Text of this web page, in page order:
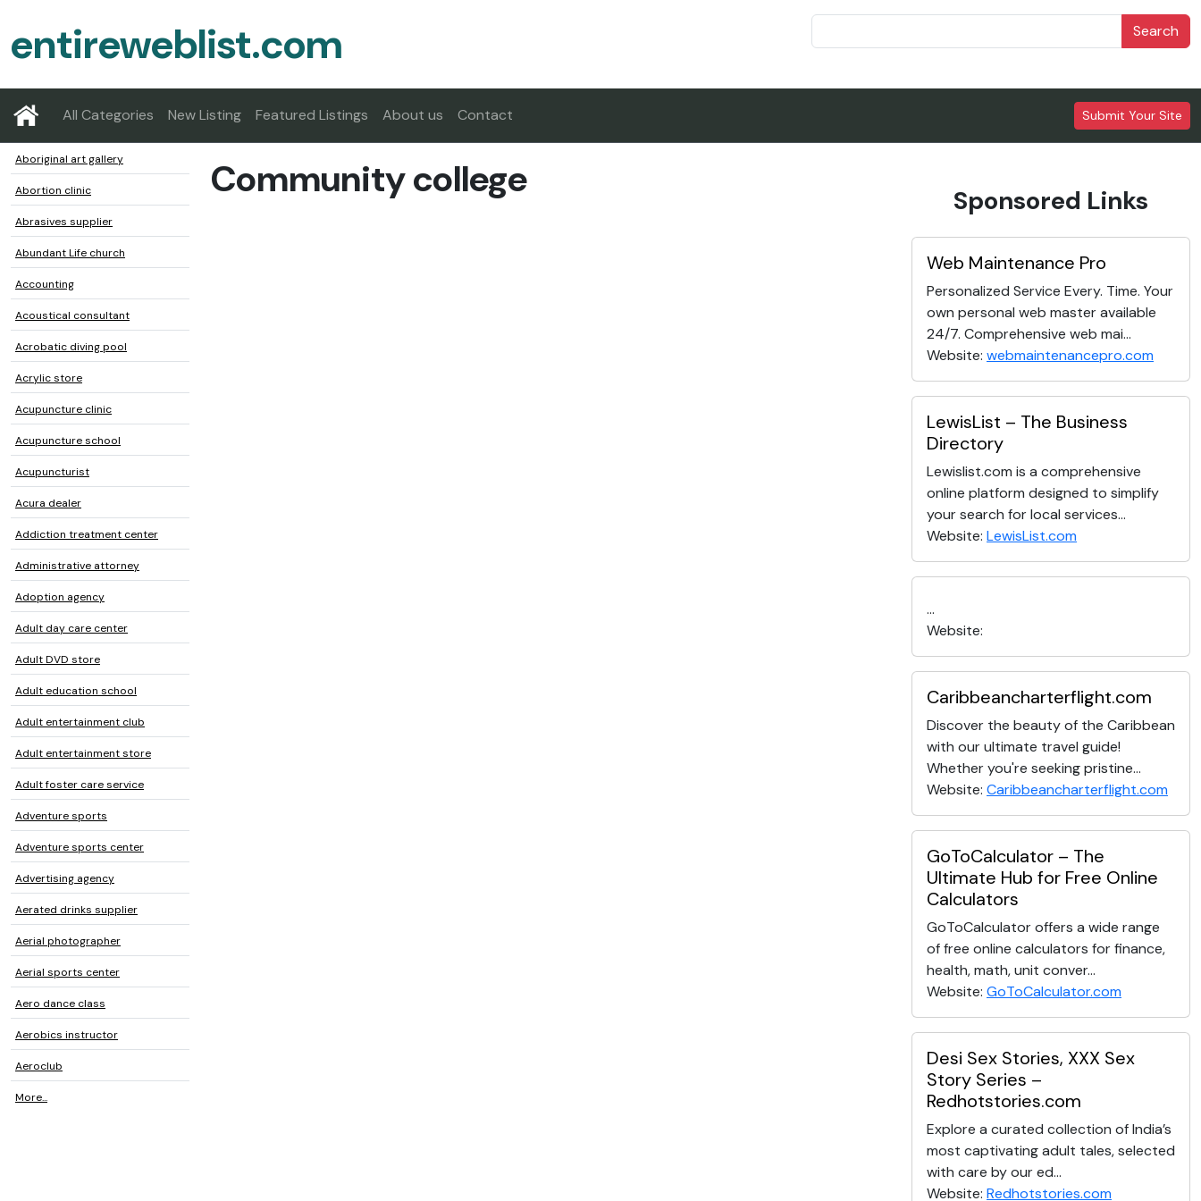
entireweblist.com Search
All Categories New Listing Featured Listings About us Contact Submit Your Site
Aboriginal art gallery
Abortion clinic
Abrasives supplier
Abundant Life church
Accounting
Acoustical consultant
Acrobatic diving pool
Acrylic store
Acupuncture clinic
Acupuncture school
Acupuncturist
Acura dealer
Addiction treatment center
Administrative attorney
Adoption agency
Adult day care center
Adult DVD store
Adult education school
Adult entertainment club
Adult entertainment store
Adult foster care service
Adventure sports
Adventure sports center
Advertising agency
Aerated drinks supplier
Aerial photographer
Aerial sports center
Aero dance class
Aerobics instructor
Aeroclub
More...
Community college Sponsored Links
Web Maintenance Pro
Personalized Service Every. Time. Your
own personal web master available
24/7. Comprehensive web mai...
Website: webmaintenancepro.com
LewisList – The Business
Directory
Lewislist.com is a comprehensive
online platform designed to simplify
your search for local services...
Website: LewisList.com
...
Website:
Caribbeancharterflight.com
Discover the beauty of the Caribbean
with our ultimate travel guide!
Whether you're seeking pristine...
Website: Caribbeancharterflight.com
GoToCalculator – The
Ultimate Hub for Free Online
Calculators
GoToCalculator offers a wide range
of free online calculators for finance,
health, math, unit conver...
Website: GoToCalculator.com
Desi Sex Stories, XXX Sex
Story Series –
Redhotstories.com
Explore a curated collection of India’s
most captivating adult tales, selected
with care by our ed...
Website: Redhotstories.com